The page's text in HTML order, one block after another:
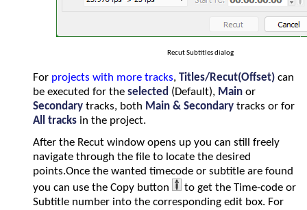
Recut Subtitles dialog
For projects with more tracks, Titles/Recut(Offset) can
be executed for the selected (Default), Main or
Secondary tracks, both Main & Secondary tracks or for
All tracks in the project.
After the Recut window opens up you can still freely
navigate through the file to locate the desired
points.Once the wanted timecode or subtitle are found
you can use the Copy button
to get the Time-code or
Subtitle number into the corresponding edit box. For